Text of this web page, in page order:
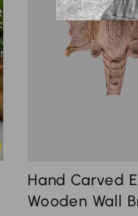
Hand Carved
Wooden Wall